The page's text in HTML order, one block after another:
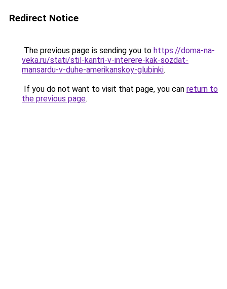
Redirect Notice
The previous page is sending you to https://doma-na-
veka.ru/stati/stil-kantri-v-interere-kak-sozdat-
mansardu-v-duhe-amerikanskoy-glubinki.
If you do not want to visit that page, you can return to
the previous page.